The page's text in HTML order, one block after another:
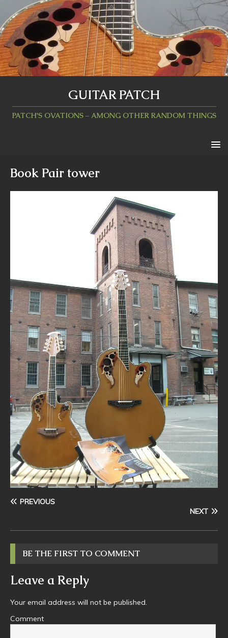
GUITAR PATCH
PATCH'S OVATIONS – AMONG OTHER RANDOM THINGS
Book Pair tower
PREVIOUS
NEXT
BE THE FIRST TO COMMENT
Leave a Reply
Your email address will not be published.
Comment